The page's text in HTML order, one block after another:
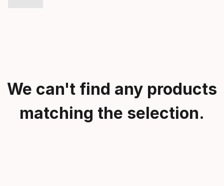
We can't find any products
matching the selection.